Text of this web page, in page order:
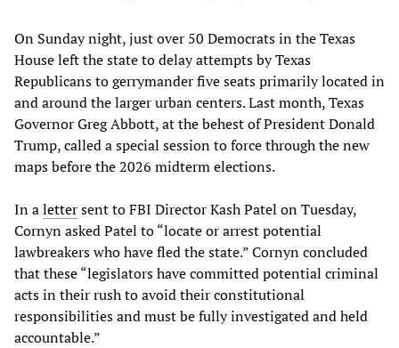
On Sunday night, just over 50 Democrats in the Texas
House left the state to delay attempts by Texas
Republicans to gerrymander five seats primarily located in
and around the larger urban centers. Last month, Texas
Governor Greg Abbott, at the behest of President Donald
Trump, called a special session to force through the new
maps before the 2026 midterm elections.
In alettersent to FBI Director Kash Patel on Tuesday,
Cornyn asked Patel to “locate or arrest potential
lawbreakers who have fled the state.” Cornyn concluded
that these “legislators have committed potential criminal
acts in their rush to avoid their constitutional
responsibilities and must be fully investigated and held
accountable.”